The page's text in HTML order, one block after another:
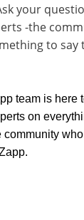
your
-the
to say
team is here
on